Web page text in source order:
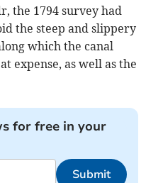
the 1794 survey had
the steep and slippery
which the canal
expense, as well as the
for free in your
Submit